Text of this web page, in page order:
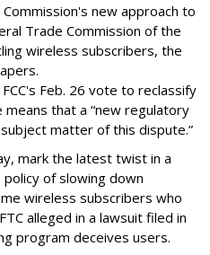
new approach to
Trade Commission of the
wireless subscribers, the
Feb. 26 vote to reclassify
that a “new regulatory
matter of this dispute.”
mark the latest twist in a
of slowing down
wireless subscribers who
alleged in a lawsuit filed in
program deceives users.